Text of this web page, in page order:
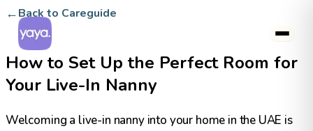
←Back to Careguide
How to Set Up the Perfect Room for
Your Live-In Nanny
Welcoming a live-in nanny into your home in the UAE is